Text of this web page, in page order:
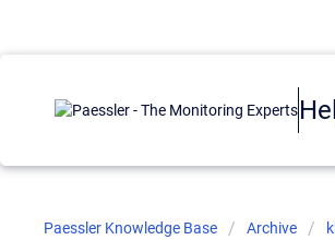
Paessler Knowledge Base Archive